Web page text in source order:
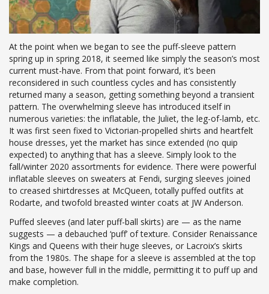
At the point when we began to see the puff-sleeve pattern
spring up in spring 2018, it seemed like simply the season’s most
current must-have. From that point forward, it’s been
reconsidered in such countless cycles and has consistently
returned many a season, getting something beyond a transient
pattern. The overwhelming sleeve has introduced itself in
numerous varieties: the inflatable, the Juliet, the leg-of-lamb, etc.
It was first seen fixed to Victorian-propelled shirts and heartfelt
house dresses, yet the market has since extended (no quip
expected) to anything that has a sleeve. Simply look to the
fall/winter 2020 assortments for evidence. There were powerful
inflatable sleeves on sweaters at Fendi, surging sleeves joined
to creased shirtdresses at McQueen, totally puffed outfits at
Rodarte, and twofold breasted winter coats at JW Anderson.
Puffed sleeves (and later puff-ball skirts) are — as the name
suggests — a debauched ‘puff’ of texture. Consider Renaissance
Kings and Queens with their huge sleeves, or Lacroix’s skirts
from the 1980s. The shape for a sleeve is assembled at the top
and base, however full in the middle, permitting it to puff up and
make completion.